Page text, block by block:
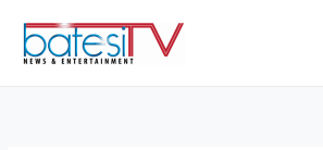
content